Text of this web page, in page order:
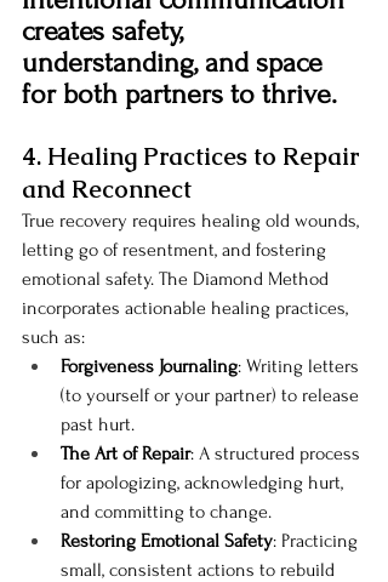
creates safety,
understanding, and space
for both partners to thrive.
4. Healing Practices to Repair
and Reconnect
True recovery requires healing old wounds,
letting go of resentment, and fostering
emotional safety. The Diamond Method
incorporates actionable healing practices,
such as:
Forgiveness Journaling: Writing letters
(to yourself or your partner) to release
past hurt.
The Art of Repair: A structured process
for apologizing, acknowledging hurt,
and committing to change.
Restoring Emotional Safety: Practicing
small, consistent actions to rebuild